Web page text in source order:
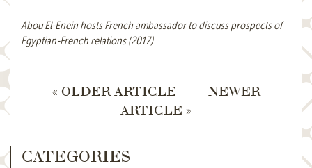
Abou El-Enein hosts French ambassador to discuss prospects of
Egyptian-French relations (2017)
« OLDER ARTICLE |
NEWER
ARTICLE »
CATEGORIES